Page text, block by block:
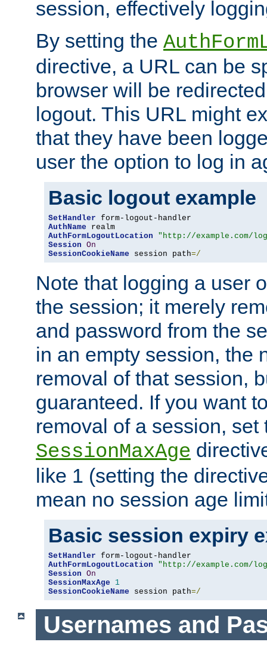
session, effectively
By setting the
directive, a URL can be
browser will be
logout. This URL might
that they have been
user the option to log in
Basic logout example
SetHandler
AuthName
AuthFormLogoutLocation
"http://example.com/
Session On
SessionCookieName session path=/
Note that logging a user
the session; it merely
and password from the
in an empty session, the
removal of that session,
guaranteed. If you want
removal of a session, set
SessionMaxAge
like 1 (setting the
mean no session age
Basic session expiry
SetHandler
AuthFormLogoutLocation
"http://example.com/
Session On
SessionMaxAge
1
SessionCookieName session path=/
Usernames and